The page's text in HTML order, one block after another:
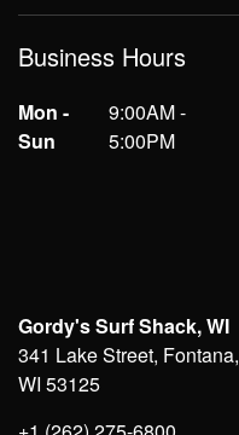
Business Hours
Mon -
Sun
9:00AM -
5:00PM
Gordy's Surf Shack, WI
341 Lake Street, Fontana,
WI 53125